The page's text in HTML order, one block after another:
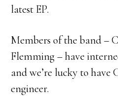
latest EP.
Members of the band –
Flemming – have
and we’re lucky to have
engineer.